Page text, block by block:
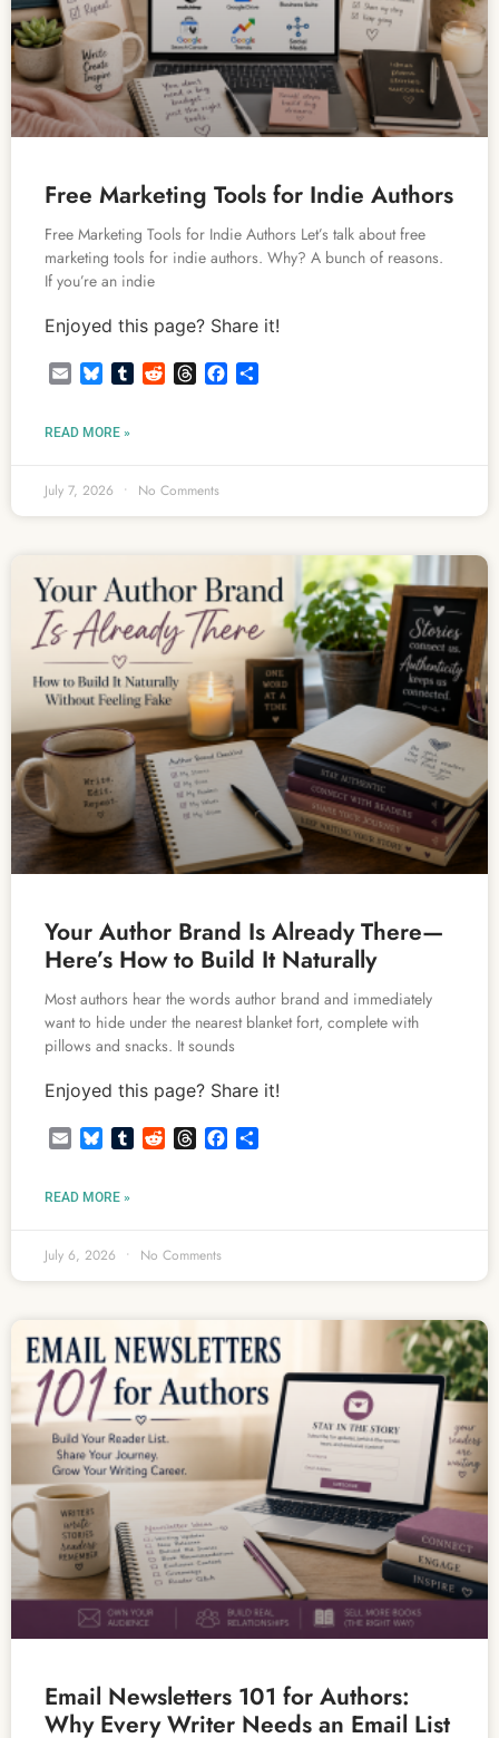
Free Marketing Tools for Indie Authors
Free Marketing Tools for Indie Authors Let’s talk about free
marketing tools for indie authors. Why? A bunch of reasons.
If you’re an indie
Enjoyed this page? Share it!
Email BlueskyTumblrRedditThreadsFacebook
READ MORE »
July 7, 2026 No Comments
Your Author Brand Is Already There—
Here’s How to Build It Naturally
Most authors hear the words author brand and immediately
want to hide under the nearest blanket fort, complete with
pillows and snacks. It sounds
Enjoyed this page? Share it!
Email BlueskyTumblrRedditThreadsFacebook
READ MORE »
July 6, 2026 No Comments
Email Newsletters 101 for Authors:
Why Every Writer Needs an Email List